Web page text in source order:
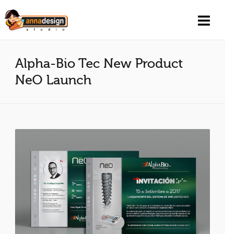
Alpha-Bio Tec New Product
NeO Launch